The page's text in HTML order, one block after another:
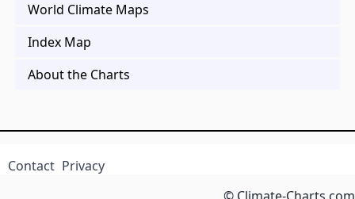
World Climate Maps
Index Map
About the Charts
Contact Privacy